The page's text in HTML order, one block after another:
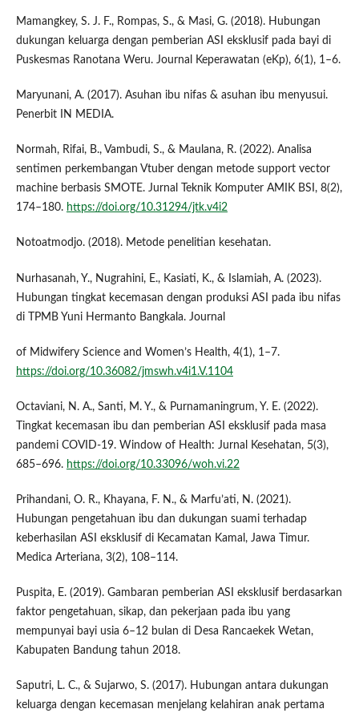
Mamangkey, S. J. F., Rompas, S., & Masi, G. (2018). Hubungan
dukungan keluarga dengan pemberian ASI eksklusif pada bayi di
Puskesmas Ranotana Weru. Journal Keperawatan (eKp), 6(1), 1–6.
Maryunani, A. (2017). Asuhan ibu nifas & asuhan ibu menyusui.
Penerbit IN MEDIA.
Normah, Rifai, B., Vambudi, S., & Maulana, R. (2022). Analisa
sentimen perkembangan Vtuber dengan metode support vector
machine berbasis SMOTE. Jurnal Teknik Komputer AMIK BSI, 8(2),
174–180. https://doi.org/10.31294/jtk.v4i2
Notoatmodjo. (2018). Metode penelitian kesehatan.
Nurhasanah, Y., Nugrahini, E., Kasiati, K., & Islamiah, A. (2023).
Hubungan tingkat kecemasan dengan produksi ASI pada ibu nifas
di TPMB Yuni Hermanto Bangkala. Journal
of Midwifery Science and Women’s Health, 4(1), 1–7.
https://doi.org/10.36082/jmswh.v4i1.V.1104
Octaviani, N. A., Santi, M. Y., & Purnamaningrum, Y. E. (2022).
Tingkat kecemasan ibu dan pemberian ASI eksklusif pada masa
pandemi COVID-19. Window of Health: Jurnal Kesehatan, 5(3),
685–696. https://doi.org/10.33096/woh.vi.22
Prihandani, O. R., Khayana, F. N., & Marfu’ati, N. (2021).
Hubungan pengetahuan ibu dan dukungan suami terhadap
keberhasilan ASI eksklusif di Kecamatan Kamal, Jawa Timur.
Medica Arteriana, 3(2), 108–114.
Puspita, E. (2019). Gambaran pemberian ASI eksklusif berdasarkan
faktor pengetahuan, sikap, dan pekerjaan pada ibu yang
mempunyai bayi usia 6–12 bulan di Desa Rancaekek Wetan,
Kabupaten Bandung tahun 2018.
Saputri, L. C., & Sujarwo, S. (2017). Hubungan antara dukungan
keluarga dengan kecemasan menjelang kelahiran anak pertama